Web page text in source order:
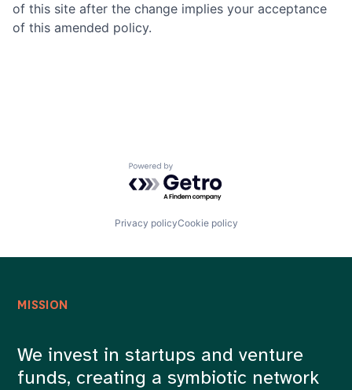
of this site after the change implies your acceptance
of this amended policy.
Powered by Getro.com
Privacy policyCookie policy
MISSION
We invest in startups and venture
funds, creating a symbiotic network